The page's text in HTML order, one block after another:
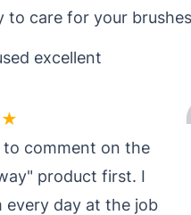
to care for your
excellent
to comment on the
product first. I
every day at the job